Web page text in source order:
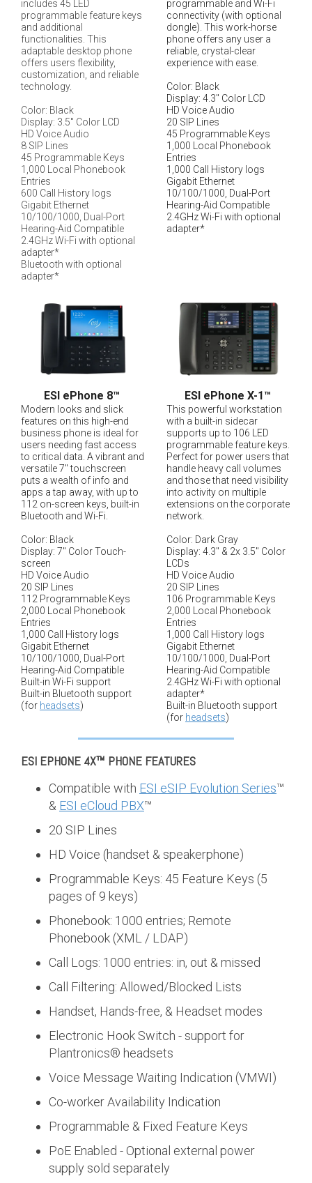
includes 45 LED
programmable feature keys
and additional
functionalities. This
adaptable desktop phone
offers users flexibility,
customization, and reliable
technology.
Color: Black
Display: 3.5" Color LCD
HD Voice Audio
8 SIP Lines
45 Programmable Keys
1,000 Local Phonebook
Entries
600 Call History logs
Gigabit Ethernet
10/100/1000, Dual-Port
Hearing-Aid Compatible
2.4GHz Wi-Fi with optional
adapter*
Bluetooth with optional
adapter*
programmable and Wi-Fi
connectivity (with optional
dongle). This work-horse
phone offers any user a
reliable, crystal-clear
experience with ease.
Color: Black
Display: 4.3" Color LCD
HD Voice Audio
20 SIP Lines
45 Programmable Keys
1,000 Local Phonebook
Entries
1,000 Call History logs
Gigabit Ethernet
10/100/1000, Dual-Port
Hearing-Aid Compatible
2.4GHz Wi-Fi with optional
adapter*
ESI ePhone 8™
Modern looks and slick
features on this high-end
business phone is ideal for
users needing fast access
to critical data. A vibrant and
versatile 7" touchscreen
puts a wealth of info and
apps a tap away, with up to
112 on-screen keys, built-in
Bluetooth and Wi-Fi.
Color: Black
Display: 7" Color Touch-
screen
HD Voice Audio
20 SIP Lines
112 Programmable Keys
2,000 Local Phonebook
Entries
1,000 Call History logs
Gigabit Ethernet
10/100/1000, Dual-Port
Hearing-Aid Compatible
Built-in Wi-Fi support
Built-in Bluetooth support
(for headsets)
ESI ePhone X-1™
This powerful workstation
with a built-in sidecar
supports up to 106 LED
programmable feature keys.
Perfect for power users that
handle heavy call volumes
and those that need visibility
into activity on multiple
extensions on the corporate
network.
Color: Dark Gray
Display: 4.3" & 2x 3.5" Color
LCDs
HD Voice Audio
20 SIP Lines
106 Programmable Keys
2,000 Local Phonebook
Entries
1,000 Call History logs
Gigabit Ethernet
10/100/1000, Dual-Port
Hearing-Aid Compatible
2.4GHz Wi-Fi with optional
adapter*
Built-in Bluetooth support
(for headsets)
ESI EPHONE 4X™ PHONE FEATURES
Compatible with ESI eSIP Evolution Series™
& ESI eCloud PBX™
20 SIP Lines
HD Voice (handset & speakerphone)
Programmable Keys: 45 Feature Keys (5
pages of 9 keys)
Phonebook: 1000 entries; Remote
Phonebook (XML / LDAP)
Call Logs: 1000 entries: in, out & missed
Call Filtering: Allowed/Blocked Lists
Handset, Hands-free, & Headset modes
Electronic Hook Switch - support for
Plantronics® headsets
Voice Message Waiting Indication (VMWI)
Co-worker Availability Indication
Programmable & Fixed Feature Keys
PoE Enabled - Optional external power
supply sold separately